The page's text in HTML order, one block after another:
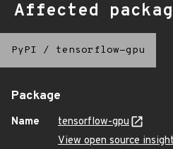
Affected
PyPI / tensorflow-gpu
Package
Name
tensorflow-gpu
View open source